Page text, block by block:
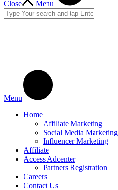
Close Menu
Menu
Home
Affiliate Marketing
Social Media Marketing
Influencer Marketing
Affiliate
Access Adcenter
Partners Registration
Careers
Contact Us